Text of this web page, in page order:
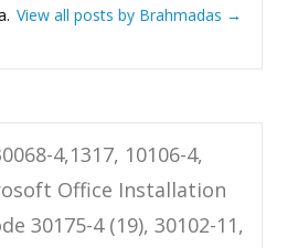
View all posts by Brahmadas →
4,1317, 10106-4,
Office Installation
30175-4 (19), 30102-11,